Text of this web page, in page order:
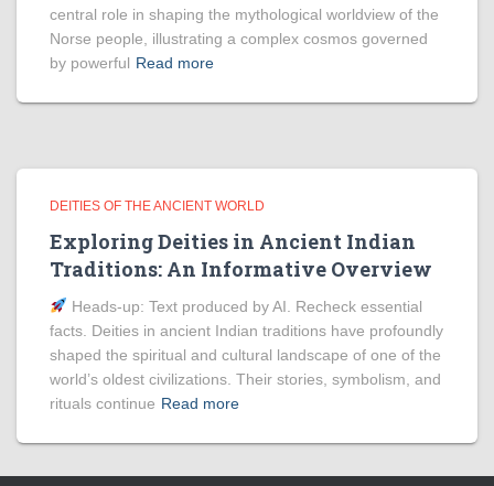
central role in shaping the mythological worldview of the
Norse people, illustrating a complex cosmos governed
by powerful Read more
DEITIES OF THE ANCIENT WORLD
Exploring Deities in Ancient Indian
Traditions: An Informative Overview
Heads‑up: Text produced by AI. Recheck essential
facts. Deities in ancient Indian traditions have profoundly
shaped the spiritual and cultural landscape of one of the
world’s oldest civilizations. Their stories, symbolism, and
rituals continue Read more